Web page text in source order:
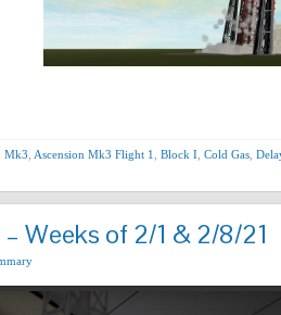
Mk3 Ascension Mk3 Flight 1 Block I Cold Gas
Weeks of 2/1 & 2/8/21